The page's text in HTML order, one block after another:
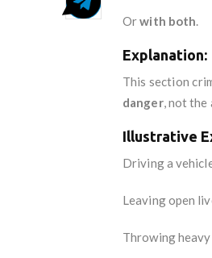
Orwith both.
Explanation:
This section
danger, not the
Illustrative
Driving a
Leaving open
Throwing